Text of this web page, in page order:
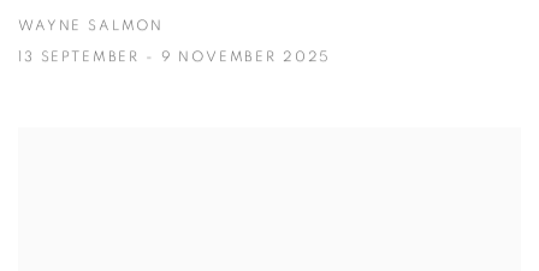
WAYNE SALMON
13 SEPTEMBER - 9 NOVEMBER 2025